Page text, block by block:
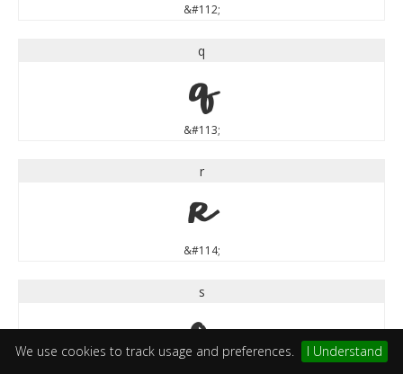
We use cookies to track usage and preferences. I Understand
&#112;
q
q
&#113;
r
r
&#114;
s
s